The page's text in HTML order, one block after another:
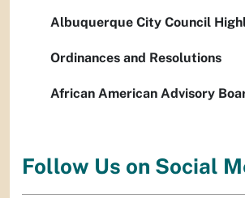
Albuquerque City Council
Ordinances and Resolutions
African American Advisory
Follow Us on Social